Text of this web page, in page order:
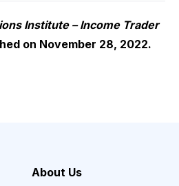
Institute – Income Trader
on November 28, 2022.
About Us